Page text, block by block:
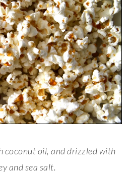
coconut oil, and drizzled with
and sea salt.